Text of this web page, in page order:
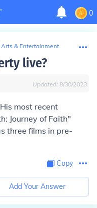
0
& Entertainment
live?
Updated: 8/30/2023
most recent
Journey of Faith"
three films in pre-
Copy
Add Your Answer